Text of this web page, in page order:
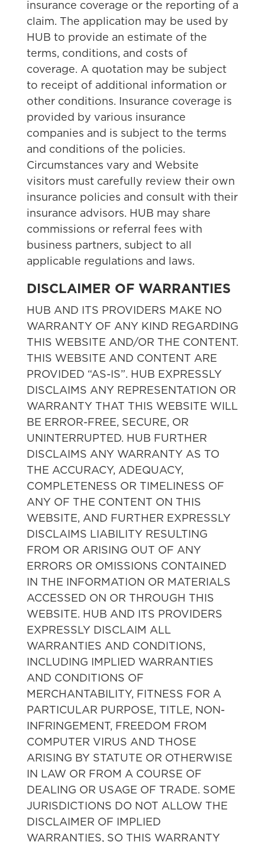
insurance coverage or the reporting of a
claim. The application may be used by
HUB to provide an estimate of the
terms, conditions, and costs of
coverage. A quotation may be subject
to receipt of additional information or
other conditions. Insurance coverage is
provided by various insurance
companies and is subject to the terms
and conditions of the policies.
Circumstances vary and Website
visitors must carefully review their own
insurance policies and consult with their
insurance advisors. HUB may share
commissions or referral fees with
business partners, subject to all
applicable regulations and laws.
DISCLAIMER OF WARRANTIES
HUB AND ITS PROVIDERS MAKE NO
WARRANTY OF ANY KIND REGARDING
THIS WEBSITE AND/OR THE CONTENT.
THIS WEBSITE AND CONTENT ARE
PROVIDED “AS-IS”. HUB EXPRESSLY
DISCLAIMS ANY REPRESENTATION OR
WARRANTY THAT THIS WEBSITE WILL
BE ERROR-FREE, SECURE, OR
UNINTERRUPTED. HUB FURTHER
DISCLAIMS ANY WARRANTY AS TO
THE ACCURACY, ADEQUACY,
COMPLETENESS OR TIMELINESS OF
ANY OF THE CONTENT ON THIS
WEBSITE, AND FURTHER EXPRESSLY
DISCLAIMS LIABILITY RESULTING
FROM OR ARISING OUT OF ANY
ERRORS OR OMISSIONS CONTAINED
IN THE INFORMATION OR MATERIALS
ACCESSED ON OR THROUGH THIS
WEBSITE. HUB AND ITS PROVIDERS
EXPRESSLY DISCLAIM ALL
WARRANTIES AND CONDITIONS,
INCLUDING IMPLIED WARRANTIES
AND CONDITIONS OF
MERCHANTABILITY, FITNESS FOR A
PARTICULAR PURPOSE, TITLE, NON-
INFRINGEMENT, FREEDOM FROM
COMPUTER VIRUS AND THOSE
ARISING BY STATUTE OR OTHERWISE
IN LAW OR FROM A COURSE OF
DEALING OR USAGE OF TRADE. SOME
JURISDICTIONS DO NOT ALLOW THE
DISCLAIMER OF IMPLIED
WARRANTIES, SO THIS WARRANTY